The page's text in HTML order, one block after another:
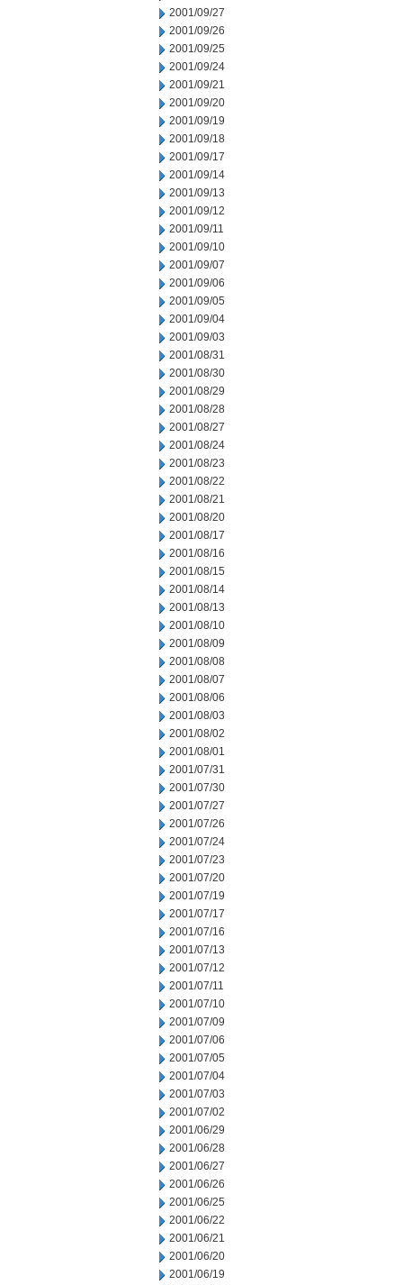
2001/09/27
2001/09/26
2001/09/25
2001/09/24
2001/09/21
2001/09/20
2001/09/19
2001/09/18
2001/09/17
2001/09/14
2001/09/13
2001/09/12
2001/09/11
2001/09/10
2001/09/07
2001/09/06
2001/09/05
2001/09/04
2001/09/03
2001/08/31
2001/08/30
2001/08/29
2001/08/28
2001/08/27
2001/08/24
2001/08/23
2001/08/22
2001/08/21
2001/08/20
2001/08/17
2001/08/16
2001/08/15
2001/08/14
2001/08/13
2001/08/10
2001/08/09
2001/08/08
2001/08/07
2001/08/06
2001/08/03
2001/08/02
2001/08/01
2001/07/31
2001/07/30
2001/07/27
2001/07/26
2001/07/24
2001/07/23
2001/07/20
2001/07/19
2001/07/17
2001/07/16
2001/07/13
2001/07/12
2001/07/11
2001/07/10
2001/07/09
2001/07/06
2001/07/05
2001/07/04
2001/07/03
2001/07/02
2001/06/29
2001/06/28
2001/06/27
2001/06/26
2001/06/25
2001/06/22
2001/06/21
2001/06/20
2001/06/19